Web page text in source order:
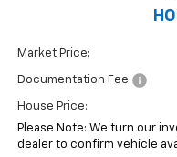
Market Price:
Documentation Fee:
House Price:
Please Note: We turn our
dealer to confirm vehicle